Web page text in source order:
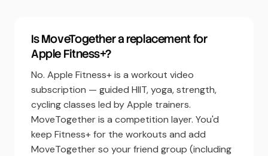
Is MoveTogether a replacement for
Apple Fitness+?
No. Apple Fitness+ is a workout video
subscription — guided HIIT, yoga, strength,
cycling classes led by Apple trainers.
MoveTogether is a competition layer. You'd
keep Fitness+ for the workouts and add
MoveTogether so your friend group (including